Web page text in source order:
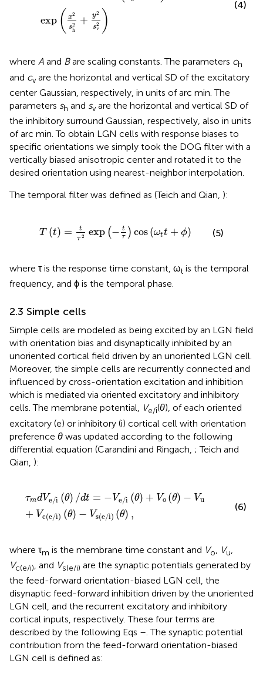
exp ( x2
s2
h
+ y2
s2
v )
(4)
where A and Bare scaling constants. The parameters ch
and cvare the horizontal and vertical SD of the excitatory
center Gaussian, respectively, in units of arc min. The
parameters sh and svare the horizontal and vertical SD of
the inhibitory surround Gaussian, respectively, also in units
of arc min. To obtain LGN cells with response biases to
specific orientations we simply took the DOG filter with a
vertically biased anisotropic center and rotated it to the
desired orientation using nearest-neighbor interpolation.
The temporal filter was defined as (Teich and Qian, ):
T (t) =
t
τ2 exp (− t
τ ) cos(ωtt + ϕ)
T( t)= exp τcos( +
(5)
where τ is the response time constant, ωt is the temporal
frequency, and ϕ is the temporal phase.
2.3 Simple cells
Simple cells are modeled as being excited by an LGN field
with orientation bias and disynaptically inhibited by an
unoriented cortical field driven by an unoriented LGN cell.
Moreover, the simple cells are recurrently connected and
influenced by cross-orientation excitation and inhibition
which is mediated via oriented excitatory and inhibitory
cells. The membrane potential, Ve/i(θ), of each oriented
excitatory (e) or inhibitory (i) cortical cell with orientation
preference θ was updated according to the following
differential equation (Carandini and Ringach, ; Teich and
Qian, ):
τmdVe/i (θ) /dt = −Ve/i (θ) + Vo (θ) − Vu
+ Vc(e/i) (θ) − Vs(e/i) (θ) ,
md Ve/i θ)/d t= e/i(θ +Vo θ )-V u+ c(e/i)
(6)
where τm is the membrane time constant and Vo Vu
Vc(e/i) , and Vs(e/i) are the synaptic potentials generated by
the feed-forward orientation-biased LGN cell, the
disynaptic feed-forward inhibition driven by the unoriented
LGN cell, and the recurrent excitatory and inhibitory
cortical inputs, respectively. These four terms are
described by the following Eqs –. The synaptic potential
contribution from the feed-forward orientation-biased
LGN cell is defined as: